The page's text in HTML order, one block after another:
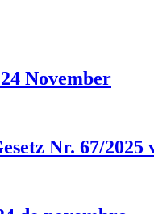
November
Nr. 67/2025